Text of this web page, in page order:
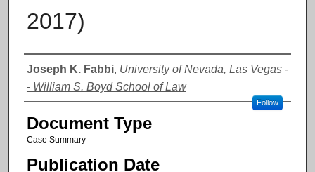
2017)
Authors
Joseph K. Fabbi, University of Nevada, Las Vegas -
- William S. Boyd School of Law
Follow
Document Type
Case Summary
Publication Date